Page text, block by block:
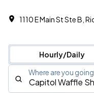
1110 E Main St Ste B,
Hourly/Daily
Where are you